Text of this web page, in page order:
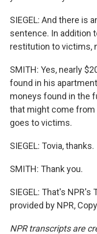
SIEGEL: And there is
sentence. In addition
restitution to victims,
SMITH: Yes, nearly
found in his
moneys found in the
that might come from
goes to victims.
SIEGEL: Tovia, thanks.
SMITH: Thank you.
SIEGEL: That's
provided by NPR,
NPR transcripts are